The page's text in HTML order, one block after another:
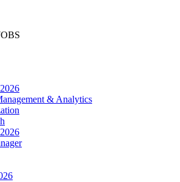
& Analytics